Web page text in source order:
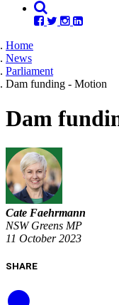
Home
News
Parliament
Dam funding - Motion
Dam
Cate Faehrmann
NSW Greens MP
11 October 2023
SHARE